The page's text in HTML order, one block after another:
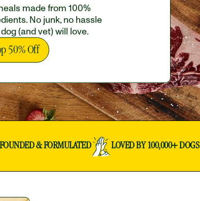
made from 100%
No junk, no hassle
(and vet) will love.
50% Off
& FORMULATED LOVED BY 100,000+ DOGS